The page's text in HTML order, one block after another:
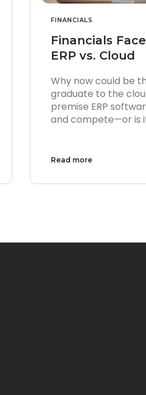
FINANCIALS
Financials
ERP vs. Cloud
Why now could be
graduate to the
premise ERP
and compete—or is
Read more